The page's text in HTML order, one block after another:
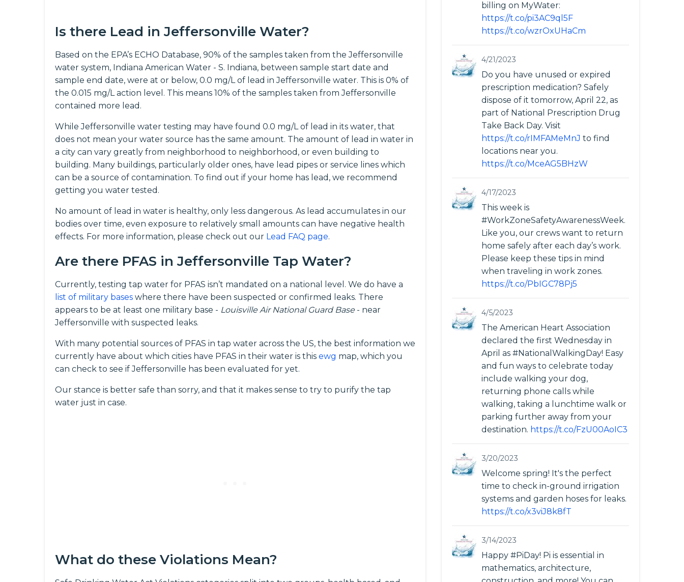
Is there Lead in Jeffersonville Water?
Based on the EPA’s ECHO Database, 90% of the samples taken from the Jeffersonville
water system, Indiana American Water - S. Indiana, between sample start date and
sample end date, were at or below, 0.0 mg/L of lead in Jeffersonville water. This is 0% of
the 0.015 mg/L action level. This means 10% of the samples taken from Jeffersonville
contained more lead.
While Jeffersonville water testing may have found 0.0 mg/L of lead in its water, that
does not mean your water source has the same amount. The amount of lead in water in
a city can vary greatly from neighborhood to neighborhood, or even building to
building. Many buildings, particularly older ones, have lead pipes or service lines which
can be a source of contamination. To find out if your home has lead, we recommend
getting you water tested.
No amount of lead in water is healthy, only less dangerous. As lead accumulates in our
bodies over time, even exposure to relatively small amounts can have negative health
effects. For more information, please check out our Lead FAQ page.
Are there PFAS in Jeffersonville Tap Water?
Currently, testing tap water for PFAS isn’t mandated on a national level. We do have a
list of military bases where there have been suspected or confirmed leaks. There
appears to be at least one military base - Louisville Air National Guard Base- near
Jeffersonville with suspected leaks.
With many potential sources of PFAS in tap water across the US, the best information we
currently have about which cities have PFAS in their water is this ewg map, which you
can check to see if Jeffersonville has been evaluated for yet.
Our stance is better safe than sorry, and that it makes sense to try to purify the tap
water just in case.
What do these Violations Mean?
billing on MyWater:
https://t.co/pi3AC9ql5F
https://t.co/wzrOxUHaCm
4/21/2023
Do you have unused or expired
prescription medication? Safely
dispose of it tomorrow, April 22, as
part of National Prescription Drug
Take Back Day. Visit
https://t.co/rIMFAMeMnJ to find
locations near you.
https://t.co/MceAG5BHzW
4/17/2023
This week is
#WorkZoneSafetyAwarenessWeek.
Like you, our crews want to return
home safely after each day’s work.
Please keep these tips in mind
when traveling in work zones.
https://t.co/PbIGC78Pj5
4/5/2023
The American Heart Association
declared the first Wednesday in
April as #NationalWalkingDay! Easy
and fun ways to celebrate today
include walking your dog,
returning phone calls while
walking, taking a lunchtime walk or
parking further away from your
destination. https://t.co/FzU00AoIC3
3/20/2023
Welcome spring! It's the perfect
time to check in-ground irrigation
systems and garden hoses for leaks.
https://t.co/x3viJ8k8fT
3/14/2023
Happy #PiDay! Pi is essential in
mathematics, architecture,